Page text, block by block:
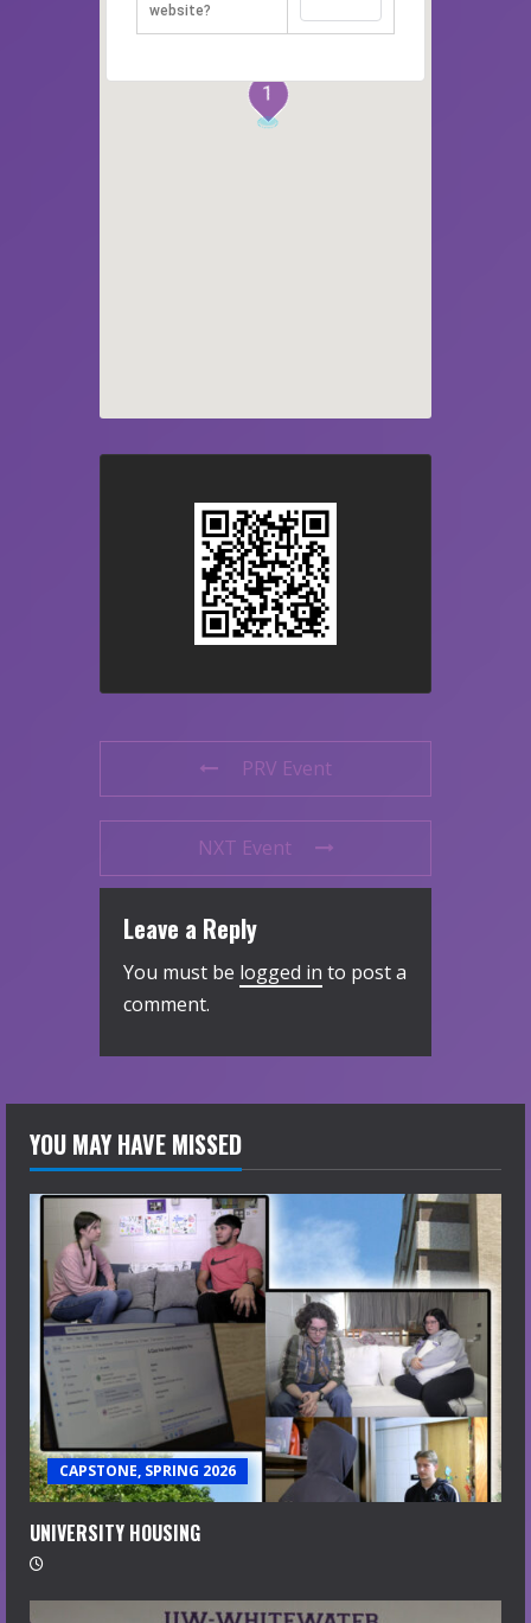
1
website?
PRV Event
NXT Event
Leave a Reply
You must be logged in to post a
comment.
YOU MAY HAVE MISSED
CAPSTONE, SPRING 2026
UNIVERSITY HOUSING